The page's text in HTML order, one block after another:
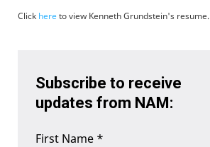
Click hereto view Kenneth Grundstein's resume.
Subscribe to receive
updates from NAM:
First Name *